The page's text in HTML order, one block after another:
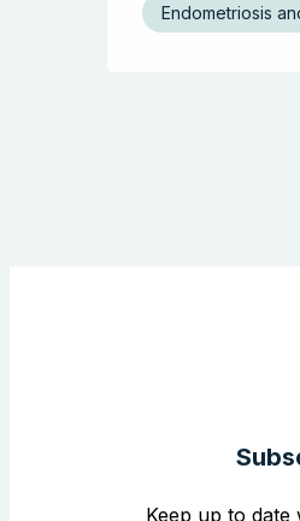
Endometriosis
Keep up to date